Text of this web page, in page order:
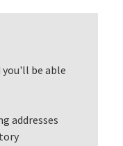
you'll be able
addresses